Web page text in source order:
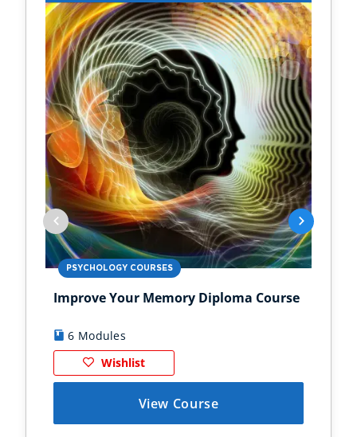
PSYCHOLOGY COURSES
Improve Your Memory Diploma Course
6 Modules
Wishlist
View Course